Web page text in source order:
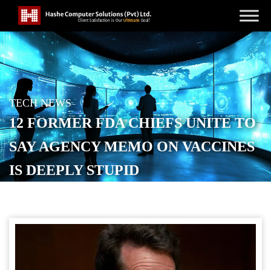
TECH NEWS
12 FORMER FDA CHIEFS UNITE TO
SAY AGENCY MEMO ON VACCINES
IS DEEPLY STUPID